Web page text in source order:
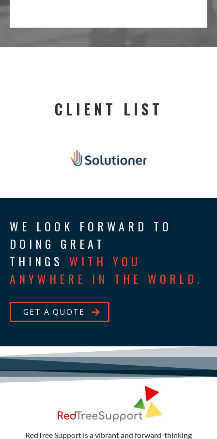
CLIENT LIST
WE LOOK FORWARD TO
DOING GREAT
THINGS WITH YOU
ANYWHERE IN THE WORLD.
GET A QUOTE
RedTree Support is a vibrant and forward-thinking